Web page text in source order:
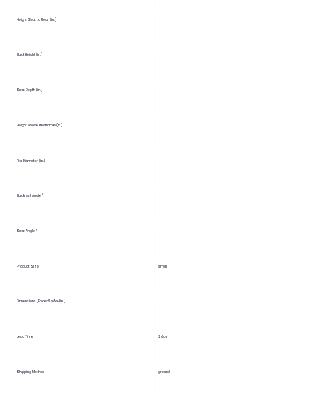
Height Seat to Floor (in.)
Back Height (in.)
Seat Depth (in.)
Height Above Bedframe (in.)
Fits Diameter (in.)
Backrest Angle °
Seat Angle °
Product Size small
Dimensions (Folded LxWxH in.)
Lead Time 2 day
Shipping Method ground